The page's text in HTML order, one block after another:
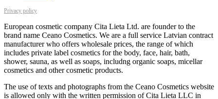
Privacy policy
European cosmetic company Cita Lieta Ltd. are founder to the
brand name Ceano Cosmetics. We are a full service Latvian contract
manufacturer who offers wholesale prices, the range of which
includes private label cosmetics for the body, face, hair, bath,
shower, sauna, as well as soaps, includng organic soaps, micellar
cosmetics and other cosmetic products.
The use of texts and photographs from the Ceano Cosmetics website
is allowed only with the written permission of Cita Lieta LLC in